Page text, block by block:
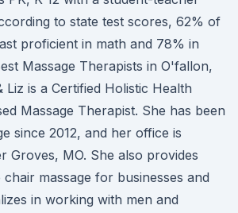
to state test scores, 62% of
proficient in math and 78% in
Massage Therapists in O'fallon,
Liz is a Certified Holistic Health
Massage Therapist. She has been
since 2012, and her office is
Groves, MO. She also provides
massage for businesses and
in working with men and